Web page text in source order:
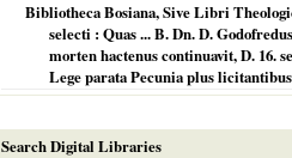
Bibliotheca Bosiana, Sive Libri
selecti : Quas ... B. Dn. D.
morten hactenus continuavit, D. 16.
Lege parata Pecunia plus
Search Digital Libraries